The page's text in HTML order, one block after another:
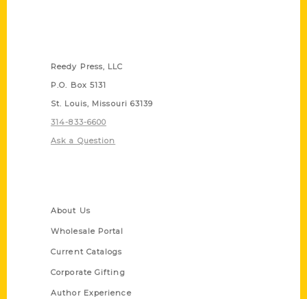
Reedy Press, LLC
P.O. Box 5131
St. Louis, Missouri 63139
314-833-6600
Ask a Question
About Us
Wholesale Portal
Current Catalogs
Corporate Gifting
Author Experience